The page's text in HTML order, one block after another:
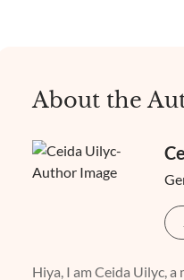
About the
Hiya, I am Ceida Uilyc,